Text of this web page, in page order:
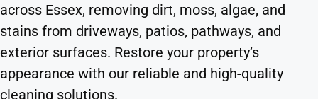
across Essex, removing dirt, moss, algae, and
stains from driveways, patios, pathways, and
exterior surfaces. Restore your property’s
appearance with our reliable and high-quality
cleaning solutions.